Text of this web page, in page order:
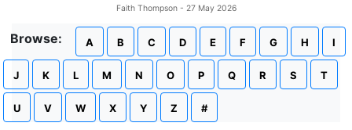
Faith Thompson - 27 May 2026
Browse: A B C D E F G H I
J K L M N O P Q R S T
U V W X Y Z #